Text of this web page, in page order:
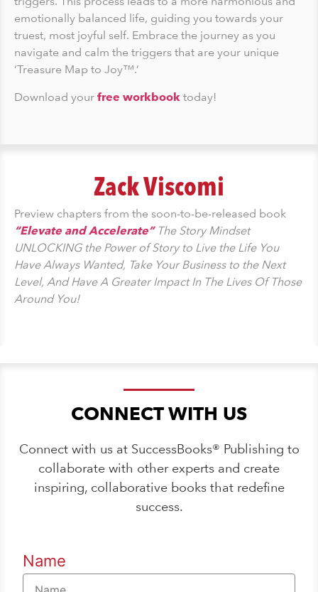
emotionally balanced life, guiding you towards your
truest, most joyful self. Embrace the journey as you
navigate and calm the triggers that are your unique
‘Treasure Map to Joy™.’
Download your free workbook today!
Zack Viscomi
Preview chapters from the soon-to-be-released book
“Elevate and Accelerate”The Story Mindset
UNLOCKING the Power of Story to Live the Life You
Have Always Wanted, Take Your Business to the Next
Level, And Have A Greater Impact In The Lives Of Those
Around You!
CONNECT WITH US
Connect with us at SuccessBooks® Publishing to
collaborate with other experts and create
inspiring, collaborative books that redefine
success.
Name